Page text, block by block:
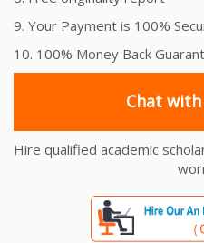
9. Your Payment is 100%
10. 100% Money Back
Chat
Hire qualified academic